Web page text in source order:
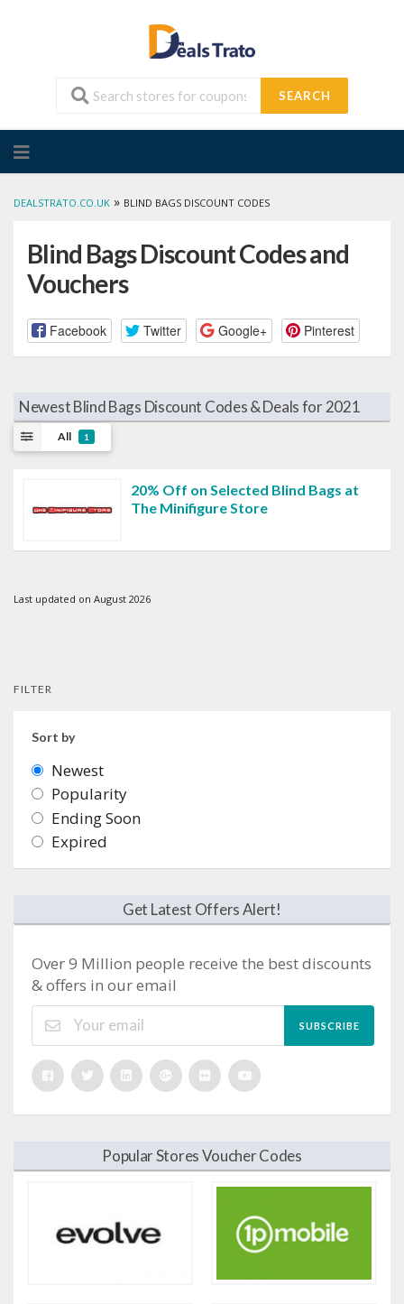
SEARCH
to
DEALSTRATO.CO.UK » BLIND BAGS DISCOUNT CODES
Blind Bags Discount Codes and
Vouchers
Facebook Twitter Google+ Pinterest
Newest Blind Bags Discount Codes & Deals for 2021
All 1
20% Off on Selected Blind Bags at
The Minifigure Store
Last updated on August 2026
FILTER
Sort by
Newest
Popularity
Ending Soon
Expired
Get Latest Offers Alert!
Over 9 Million people receive the best discounts
& offers in our email
SUBSCRIBE
Popular Stores Voucher Codes